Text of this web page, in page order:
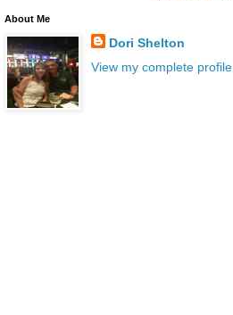
About Me
Dori Shelton
View my complete profile